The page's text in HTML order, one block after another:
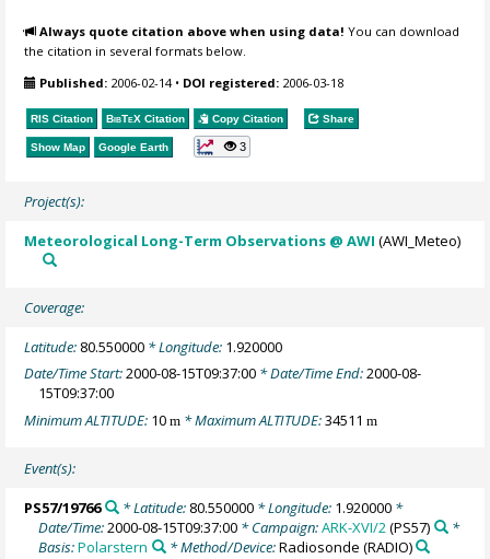
Always quote citation above when using data! You can download
the citation in several formats below.
Published: 2006-02-14• DOI registered: 2006-03-18
RIS Citation BibTeX Citation Copy Citation Share
Show Map Google Earth 3
Project(s):
Meteorological Long-Term Observations @ AWI (AWI_Meteo)
Coverage:
Latitude: 80.550000 * Longitude: 1.920000
Date/Time Start:2000-08-15T09:37:00 * Date/Time End:2000-08-
15T09:37:00
Minimum ALTITUDE: 10m * Maximum ALTITUDE:34511m
Event(s):
PS57/19766 * Latitude: 80.550000* Longitude: 1.920000*
Date/Time:2000-08-15T09:37:00 * Campaign:ARK-XVI/2(PS57)
*
Basis:Polarstern * Method/Device:Radiosonde (RADIO)